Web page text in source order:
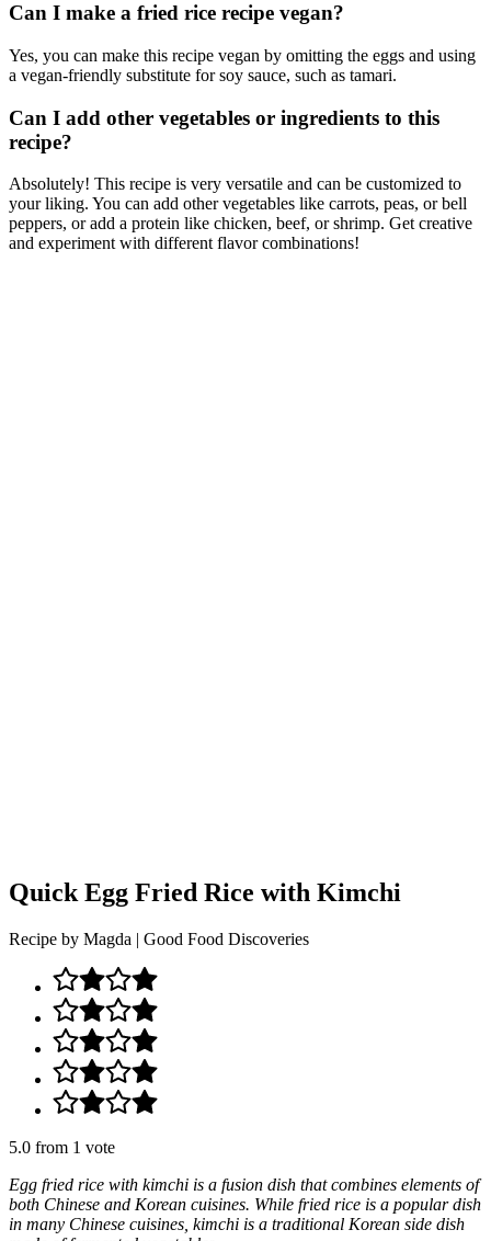
Can I make a fried rice recipe vegan?
Yes, you can make this recipe vegan by omitting the eggs and using
a vegan-friendly substitute for soy sauce, such as tamari.
Can I add other vegetables or ingredients to this
recipe?
Absolutely! This recipe is very versatile and can be customized to
your liking. You can add other vegetables like carrots, peas, or bell
peppers, or add a protein like chicken, beef, or shrimp. Get creative
and experiment with different flavor combinations!
Quick Egg Fried Rice with Kimchi
Recipe by Magda | Good Food Discoveries
5.0 from 1 vote
Egg fried rice with kimchi is a fusion dish that combines elements of
both Chinese and Korean cuisines. While fried rice is a popular dish
in many Chinese cuisines, kimchi is a traditional Korean side dish